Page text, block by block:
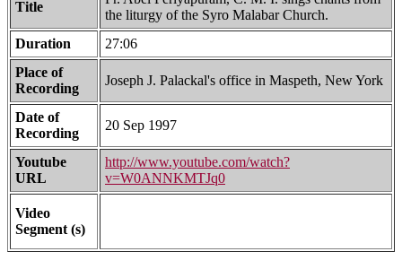
Title
the liturgy of the Syro Malabar Church.
Duration
27:06
Place of
Recording
Joseph J. Palackal's office in Maspeth, New York
Date of
Recording
20 Sep 1997
Youtube
URL
http://www.youtube.com/watch?
v=W0ANNKMTJq0
Video
Segment (s)